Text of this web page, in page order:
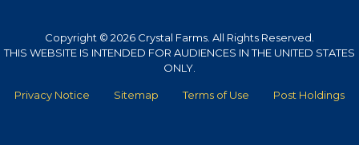
Copyright © 2026 Crystal Farms. All Rights Reserved.
THIS WEBSITE IS INTENDED FOR AUDIENCES IN THE UNITED STATES
ONLY.
Privacy Notice Sitemap Terms of Use Post Holdings